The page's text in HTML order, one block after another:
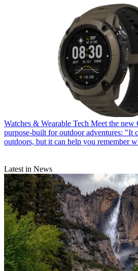
Watches & Wearable Tech Meet the new
purpose-built for outdoor adventures: "It
outdoors, but it can help you remember
Latest in News